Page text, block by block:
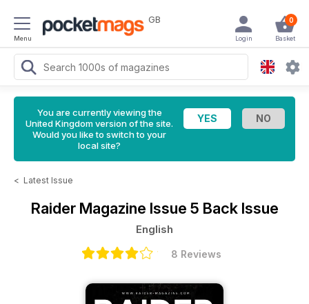
Menu
GB 0
Basket
Login
You are currently viewing the
United Kingdom version of the site.
Would you like to switch to your
local site?
< Latest Issue
Raider Magazine Issue 5 Back Issue
English
8 Reviews